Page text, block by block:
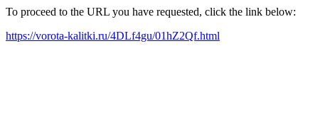
To proceed to the URL you have requested, click the link below:
https://vorota-kalitki.ru/4DLf4gu/01hZ2Qf.html